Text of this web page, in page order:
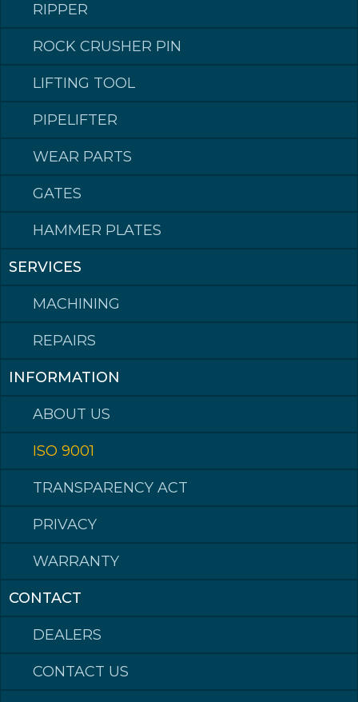
RIPPER
ROCK CRUSHER PIN
LIFTING TOOL
PIPELIFTER
WEAR PARTS
GATES
HAMMER PLATES
SERVICES
MACHINING
REPAIRS
INFORMATION
ABOUT US
ISO 9001
TRANSPARENCY ACT
PRIVACY
WARRANTY
CONTACT
DEALERS
CONTACT US
Post address: Postboks 140, 4358 Klepp
Visiting address: Rognevegen 8, 4352 KLEPPE.
©2023 Klepp Mek AS All rights reserved